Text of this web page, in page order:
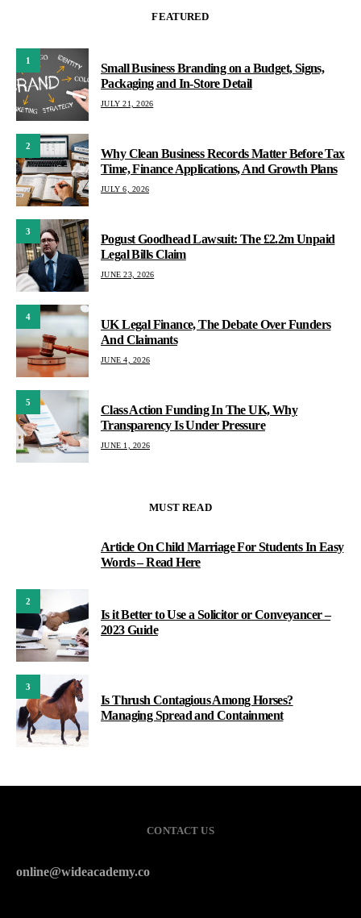
FEATURED
1
Small Business Branding on a Budget, Signs,
Packaging and In-Store Detail
JULY 21, 2026
2
Why Clean Business Records Matter Before Tax
Time, Finance Applications, And Growth Plans
JULY 6, 2026
3
Pogust Goodhead Lawsuit: The £2.2m Unpaid
Legal Bills Claim
JUNE 23, 2026
4
UK Legal Finance, The Debate Over Funders
And Claimants
JUNE 4, 2026
5
Class Action Funding In The UK, Why
Transparency Is Under Pressure
JUNE 1, 2026
MUST READ
Article On Child Marriage For Students In Easy
Words – Read Here
2
Is it Better to Use a Solicitor or Conveyancer –
2023 Guide
3
Is Thrush Contagious Among Horses?
Managing Spread and Containment
CONTACT US
online@wideacademy.co